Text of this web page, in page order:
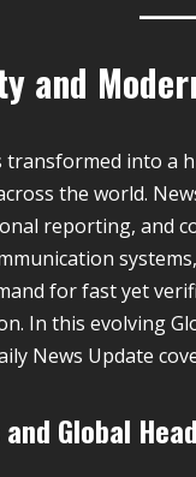
and
transformed into a
the world.
reporting, and
for fast yet
In this evolving
News Update
Global